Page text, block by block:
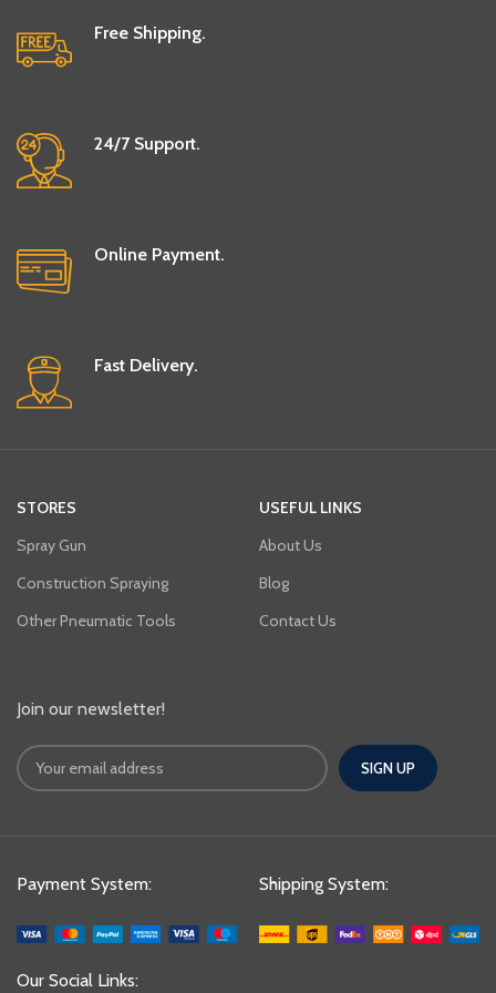
Free Shipping.
24/7 Support.
Online Payment.
Fast Delivery.
STORES
Spray Gun
Construction Spraying
Other Pneumatic Tools
USEFUL LINKS
About Us
Blog
Contact Us
Join our newsletter!
Payment System: Shipping System:
Our Social Links: